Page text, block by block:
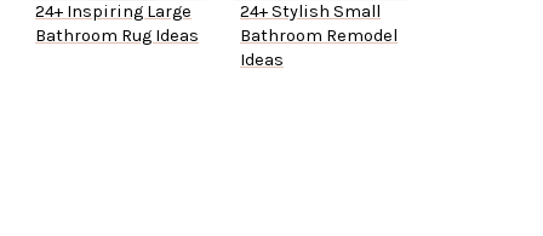
24+ Inspiring Large
Bathroom Rug Ideas
24+ Stylish Small
Bathroom Remodel
Ideas